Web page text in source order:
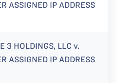
ASSIGNED IP ADDRESS
3 HOLDINGS, LLC v.
ASSIGNED IP ADDRESS